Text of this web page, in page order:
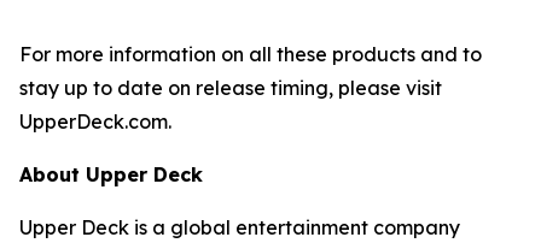
For more information on all these products and to
stay up to date on release timing, please visit
UpperDeck.com.
About Upper Deck
Upper Deck is a global entertainment company